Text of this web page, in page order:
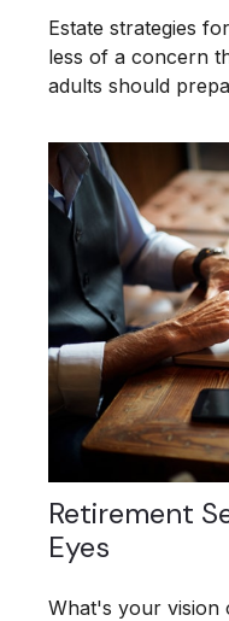
Estate strategies
less of a concern
adults should
Retirement
Eyes
What's your vision